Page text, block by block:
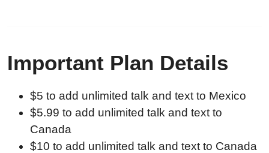
Important Plan Details
$5 to add unlimited talk and text to Mexico
$5.99 to add unlimited talk and text to
Canada
$10 to add unlimited talk and text to Canada